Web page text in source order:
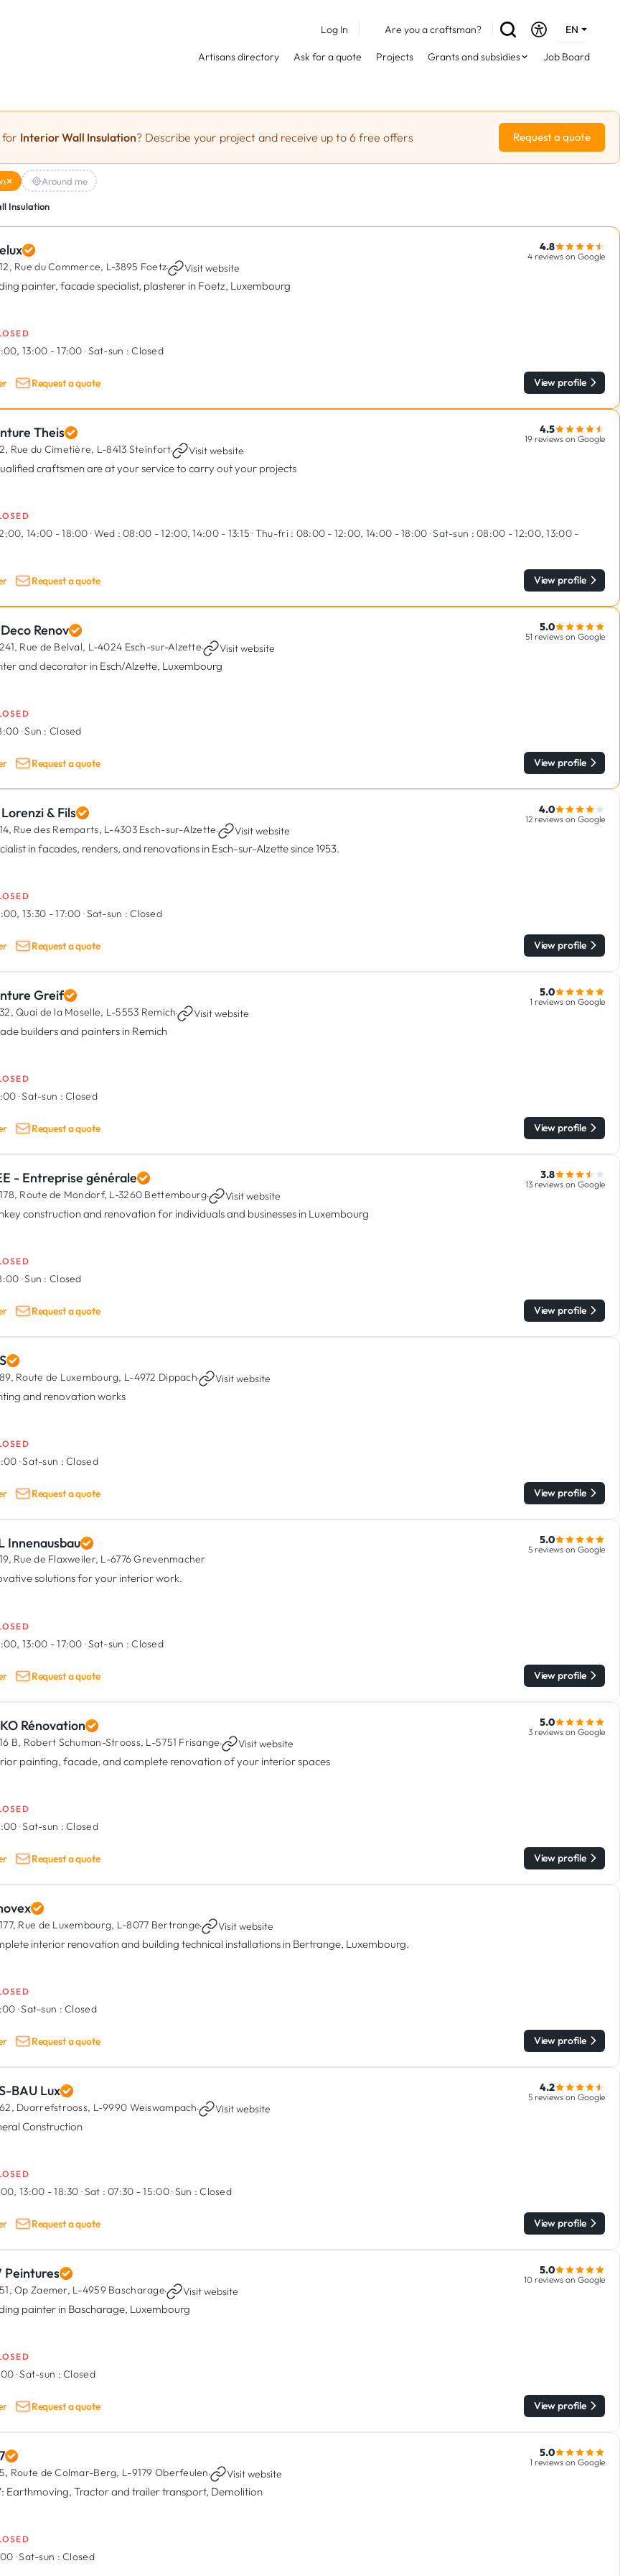
Log In Are you a craftsman?
EN
DE
Artisans directory Ask for a quote Projects Grants and subsidies Job Board
for Interior Wall Insulation? Describe your project and receive up to 6 free offers Request a quote
Around me
Insulation
12, Rue du Commerce, L-3895 Foetz· Visit website
painter, facade specialist, plasterer in Foetz, Luxembourg
4.8
4 reviews on Google
13:00 - 17:00 ·Sat-sun : Closed
Request a quote View profile
Theis
2, Rue du Cimetière, L-8413 Steinfort· Visit website
craftsmen are at your service to carry out your projects
4.5
19 reviews on Google
14:00 - 18:00 ·Wed : 08:00 - 12:00, 14:00 - 13:15·Thu-fri : 08:00 - 12:00, 14:00 - 18:00 ·Sat-sun : 08:00 - 12:00, 13:00 -
Request a quote View profile
Renov
241, Rue de Belval, L-4024 Esch-sur-Alzette· Visit website
and decorator in Esch/Alzette, Luxembourg
5.0
51 reviews on Google
·Sun : Closed
Request a quote View profile
& Fils
14, Rue des Remparts, L-4303 Esch-sur-Alzette· Visit website
in facades, renders, and renovations in Esch-sur-Alzette since 1953.
4.0
12 reviews on Google
13:30 - 17:00 ·Sat-sun : Closed
Request a quote View profile
Greif
32, Quai de la Moselle, L-5553 Remich· Visit website
builders and painters in Remich
5.0
1 reviews on Google
·Sat-sun : Closed
Request a quote View profile
- Entreprise générale
178, Route de Mondorf, L-3260 Bettembourg· Visit website
construction and renovation for individuals and businesses in Luxembourg
3.8
13 reviews on Google
·Sun : Closed
Request a quote View profile
89, Route de Luxembourg, L-4972 Dippach· Visit website
and renovation works
·Sat-sun : Closed
Request a quote View profile
Innenausbau
19, Rue de Flaxweiler, L-6776 Grevenmacher
solutions for your interior work.
5.0
5 reviews on Google
13:00 - 17:00 ·Sat-sun : Closed
Request a quote View profile
Rénovation
16 B, Robert Schuman-Strooss, L-5751 Frisange· Visit website
painting, facade, and complete renovation of your interior spaces
5.0
3 reviews on Google
·Sat-sun : Closed
Request a quote View profile
177, Rue de Luxembourg, L-8077 Bertrange· Visit website
interior renovation and building technical installations in Bertrange, Luxembourg.
·Sat-sun : Closed
Request a quote View profile
BAU Lux
62, Duarrefstrooss, L-9990 Weiswampach· Visit website
Construction
4.2
5 reviews on Google
13:00 - 18:30 ·Sat : 07:30 - 15:00·Sun : Closed
Request a quote View profile
Peintures
51, Op Zaemer, L-4959 Bascharage· Visit website
painter in Bascharage, Luxembourg
5.0
10 reviews on Google
·Sat-sun : Closed
Request a quote View profile
5, Route de Colmar-Berg, L-9179 Oberfeulen· Visit website
Earthmoving, Tractor and trailer transport, Demolition
5.0
1 reviews on Google
·Sat-sun : Closed